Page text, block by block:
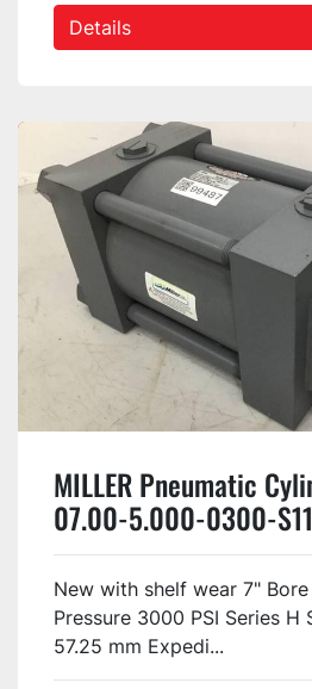
Details
MILLER Pneumatic
07.00-5.000-0300-
New with shelf wear 7"
Pressure 3000 PSI Series H
57.25 mm Expedi...